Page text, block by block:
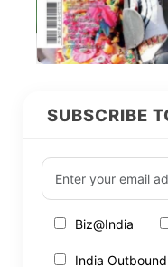
SUBSCRIBE
Biz@India
India Outbound